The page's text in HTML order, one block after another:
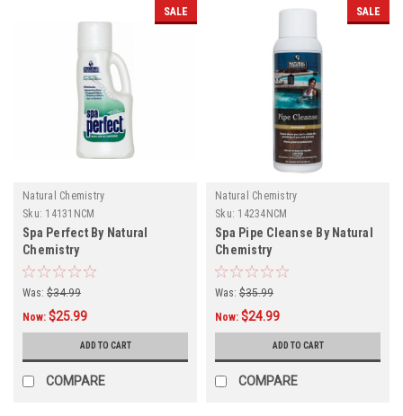
SALE
Natural Chemistry
Sku: 14131NCM
Spa Perfect By Natural
Chemistry
Was: $34.99
Now: $25.99
ADD TO CART
COMPARE
SALE
Natural Chemistry
Sku: 14234NCM
Spa Pipe Cleanse By Natural
Chemistry
Was: $35.99
Now: $24.99
ADD TO CART
COMPARE